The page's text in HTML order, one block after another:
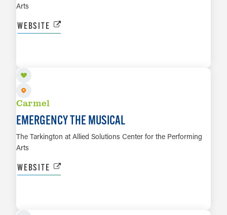
Arts
WEBSITE
Carmel
EMERGENCY THE MUSICAL
The Tarkington at Allied Solutions Center for the Performing
Arts
WEBSITE